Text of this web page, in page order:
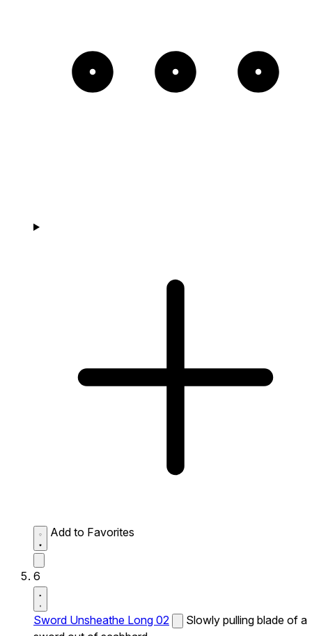
Add to Favorites
6
Sword Unsheathe Long 02
Slowly pulling blade of a